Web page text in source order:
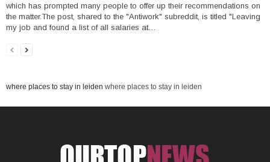
which has prompted many people to offer up their recommendations on
the matter.The post, shared to the "Antiwork" subreddit, is titled "Leaving
my job and found a list of all salaries at…
where places to stay in leiden where places to stay in leiden